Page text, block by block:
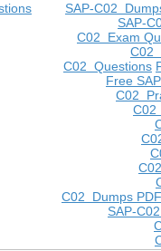
SAP-C02
SAP-
C02 Exam
C02
C02 Questions
Free
C02
C02
C02 Dumps PDF
SAP-